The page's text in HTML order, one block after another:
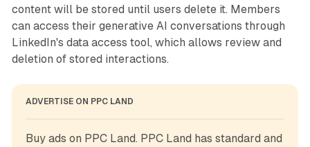
content will be stored until users delete it. Members
can access their generative AI conversations through
LinkedIn's data access tool, which allows review and
deletion of stored interactions.
ADVERTISE ON PPC LAND
Buy ads on PPC Land. PPC Land has standard and